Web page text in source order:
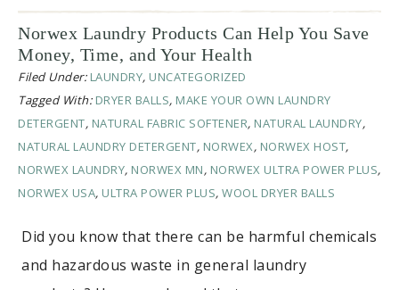
Norwex Laundry Products Can Help You Save
Money, Time, and Your Health
Filed Under: LAUNDRY, UNCATEGORIZED
Tagged With: DRYER BALLS, MAKE YOUR OWN LAUNDRY
DETERGENT, NATURAL FABRIC SOFTENER, NATURAL LAUNDRY,
NATURAL LAUNDRY DETERGENT, NORWEX, NORWEX HOST,
NORWEX LAUNDRY, NORWEX MN, NORWEX ULTRA POWER PLUS,
NORWEX USA, ULTRA POWER PLUS, WOOL DRYER BALLS
Did you know that there can be harmful chemicals
and hazardous waste in general laundry